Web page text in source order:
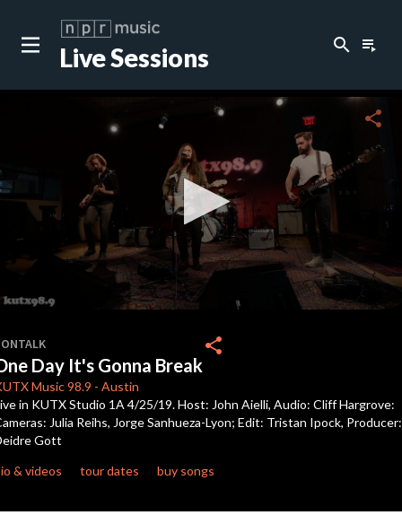
Live Sessions search playlist_play
of
4
minutes,
13
seconds
share
Day It's Gonna Break
Music 98.9 - Austin
share
in KUTX Studio 1A 4/25/19. Host: John Aielli, Audio: Cliff Hargrove:
Julia Reihs, Jorge Sanhueza-Lyon; Edit: Tristan Ipock, Producer:
Gott
& videos
tour dates buy songs